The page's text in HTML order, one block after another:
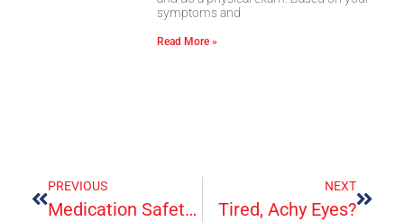
symptoms and
Read More »
PREVIOUS
Medication Safety And Your Health
NEXT
Tired, Achy Eyes?